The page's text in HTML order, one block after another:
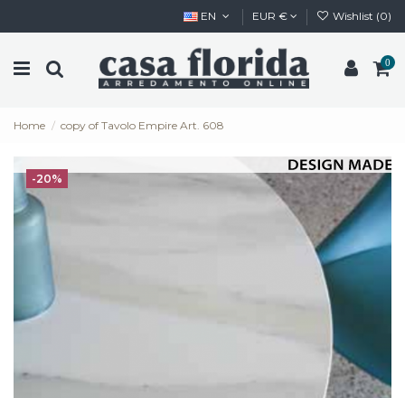
EN EUR € Wishlist (0)
0
Home copy of Tavolo Empire Art. 608
-20%